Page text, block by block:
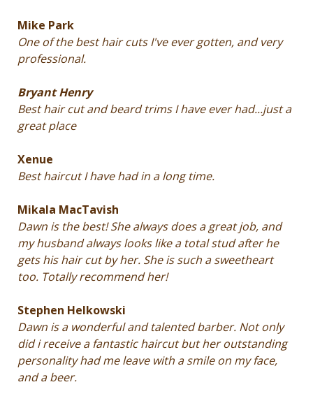
Mike Park
One of the best hair cuts I've ever gotten, and very
professional.
Bryant Henry
Best hair cut and beard trims I have ever had...just a
great place
Xenue
Best haircut I have had in a long time.
Mikala MacTavish
Dawn is the best! She always does a great job, and
my husband always looks like a total stud after he
gets his hair cut by her. She is such a sweetheart
too. Totally recommend her!
Stephen Helkowski
Dawn is a wonderful and talented barber. Not only
did i receive a fantastic haircut but her outstanding
personality had me leave with a smile on my face,
and a beer.